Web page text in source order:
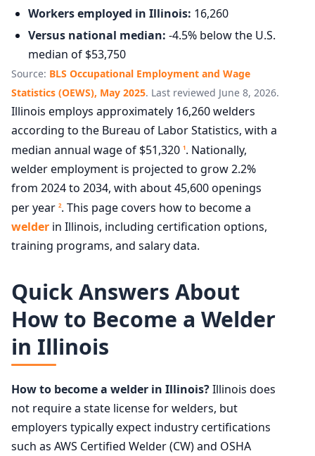
Workers employed in Illinois: 16,260
Versus national median: -4.5% below the U.S.
median of $53,750
Source: BLS Occupational Employment and Wage
Statistics (OEWS), May 2025. Last reviewed June 8, 2026.
Illinois employs approximately 16,260 welders
according to the Bureau of Labor Statistics, with a
median annual wage of $51,320 1. Nationally,
welder employment is projected to grow 2.2%
from 2024 to 2034, with about 45,600 openings
per year 2. This page covers how to become a
welder in Illinois, including certification options,
training programs, and salary data.
Quick Answers About
How to Become a Welder
in Illinois
How to become a welder in Illinois?Illinois does
not require a state license for welders, but
employers typically expect industry certifications
such as AWS Certified Welder (CW) and OSHA